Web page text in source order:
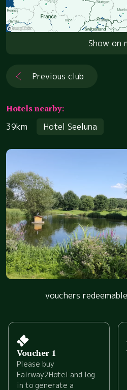
Show on
Previous club
Hotels nearby:
39km
Hotel Seeluna
vouchers
Voucher 1
Please buy
Fairway2Hotel and log
in to generate a